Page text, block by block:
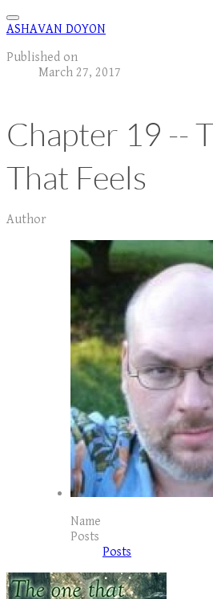
ASHAVAN DOYON
Published on
March 27, 2017
Chapter 19 --
That Feels
Author
Name
Posts
Posts